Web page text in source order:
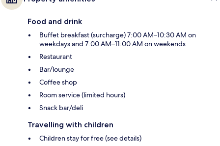
Food and drink
Buffet breakfast (surcharge) 7:00 AM–10:30 AM on
weekdays and 7:00 AM–11:00 AM on weekends
Restaurant
Bar/lounge
Coffee shop
Room service (limited hours)
Snack bar/deli
Travelling with children
Children stay for free (see details)